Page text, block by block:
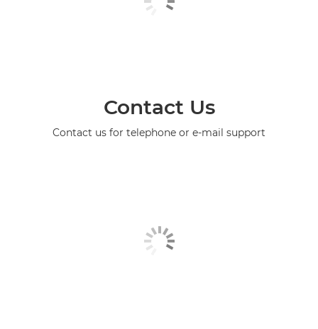
Contact Us
Contact us for telephone or e-mail support